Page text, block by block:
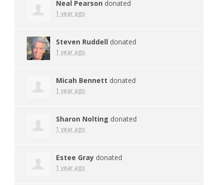
Neal Pearson donated
1 year ago
Steven Ruddell donated
1 year ago
Micah Bennett donated
1 year ago
Sharon Nolting donated
1 year ago
Estee Gray donated
1 year ago